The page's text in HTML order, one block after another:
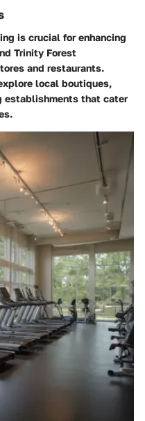
is crucial for enhancing
Trinity Forest
and restaurants.
local boutiques,
establishments that cater